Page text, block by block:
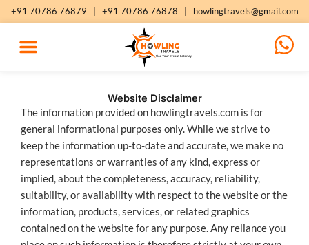
Skip
to
content
+91 70786 76879 +91 70786 76878 howlingtravels@gmail.com
Website Disclaimer
The information provided on howlingtravels.com is for
general informational purposes only. While we strive to
keep the information up-to-date and accurate, we make no
representations or warranties of any kind, express or
implied, about the completeness, accuracy, reliability,
suitability, or availability with respect to the website or the
information, products, services, or related graphics
contained on the website for any purpose. Any reliance you